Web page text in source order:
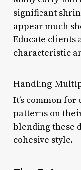
significant
appear much
Educate clients
characteristic
Handling
It’s common
patterns on
blending these
cohesive style.